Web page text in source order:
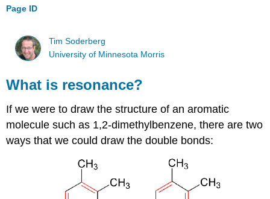
Page ID
Tim Soderberg
University of Minnesota Morris
What is resonance?
If we were to draw the structure of an aromatic
molecule such as 1,2-dimethylbenzene, there are two
ways that we could draw the double bonds: